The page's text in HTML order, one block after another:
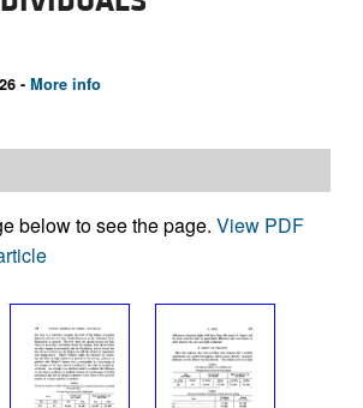
- More info
below to see the page. View PDF